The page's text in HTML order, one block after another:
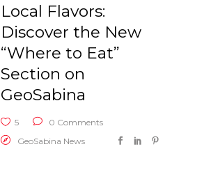
Local Flavors:
Discover the New
“Where to Eat”
Section on
GeoSabina
5
0 Comments
GeoSabina News